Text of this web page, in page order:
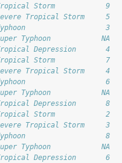
Storm            9
Tropical Storm     5
Typhoon                   3
Typhoon            NA
Depression       4
Storm            7
Tropical Storm     4
Typhoon                   6
Typhoon            NA
Depression       8
Tropical Storm            2
Tropical Storm     3
Typhoon                   8
Typhoon            NA
Depression       6